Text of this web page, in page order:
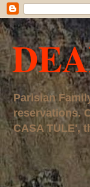
Parisian
reservations.
CASA TULE',